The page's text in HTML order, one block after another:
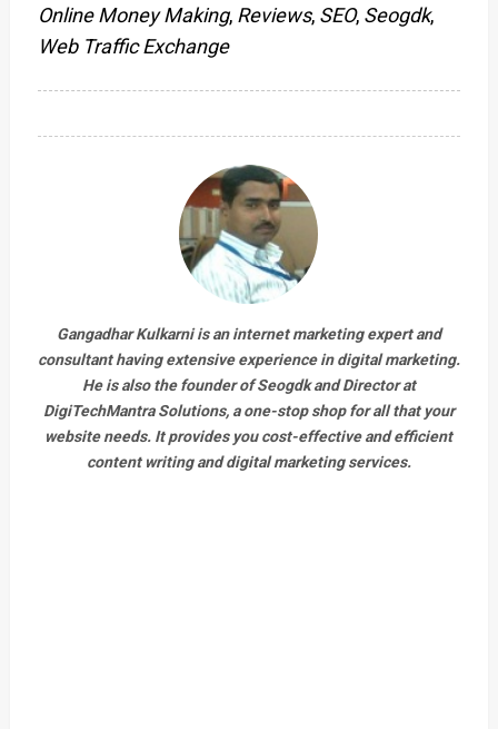
Online Money Making, Reviews, SEO, Seogdk,
Web Traffic Exchange
Gangadhar Kulkarni is an internet marketing expert and
consultant having extensive experience in digital marketing.
He is also the founder of Seogdk and Director at
DigiTechMantra Solutions, a one-stop shop for all that your
website needs. It provides you cost-effective and efficient
content writing and digital marketing services.